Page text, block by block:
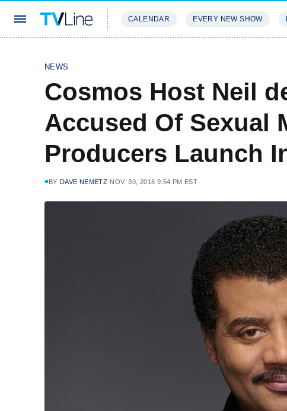
CALENDAR EVERY NEW SHOW
NEWS
Cosmos Host Neil
Accused Of Sexual
Producers Launch
BY DAVE NEMETZ NOV. 30, 2018 9:54 PM EST